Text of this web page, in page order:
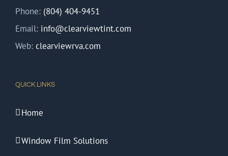
Phone: (804) 404-9451
Email: info@clearviewtint.com
Web: clearviewrva.com
QUICK LINKS
Home
Window Film Solutions